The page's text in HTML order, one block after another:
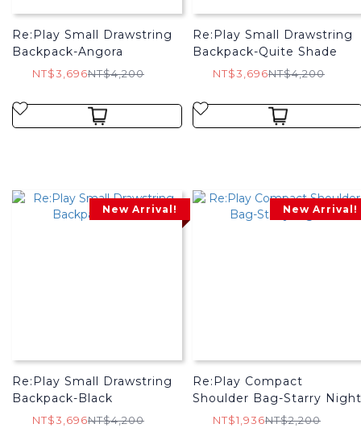
Re:Play Small Drawstring
Backpack-Angora
NT$3,696NT$4,200
Re:Play Small Drawstring
Backpack-Quite Shade
NT$3,696NT$4,200
New Arrival!
Re:Play Small Drawstring
Backpack-Black
NT$3,696NT$4,200
New Arrival!
Re:Play Compact
Shoulder Bag-Starry Night
NT$1,936NT$2,200